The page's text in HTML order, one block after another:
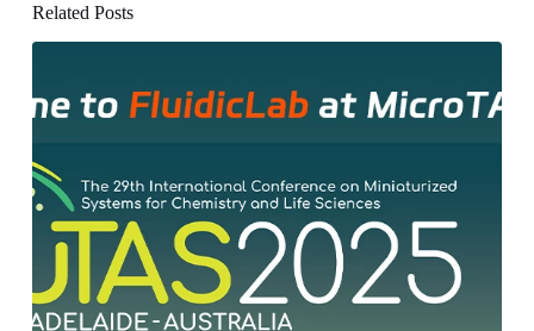
Related Posts